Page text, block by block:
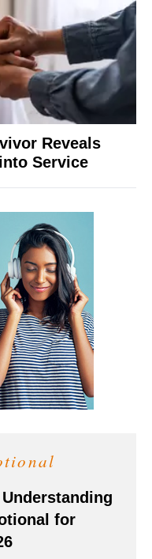
Reveals
Service
for